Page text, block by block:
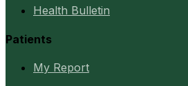
Health Bulletin
Patients
My Report